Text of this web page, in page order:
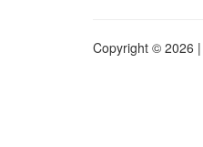
Copyright © 2026 |